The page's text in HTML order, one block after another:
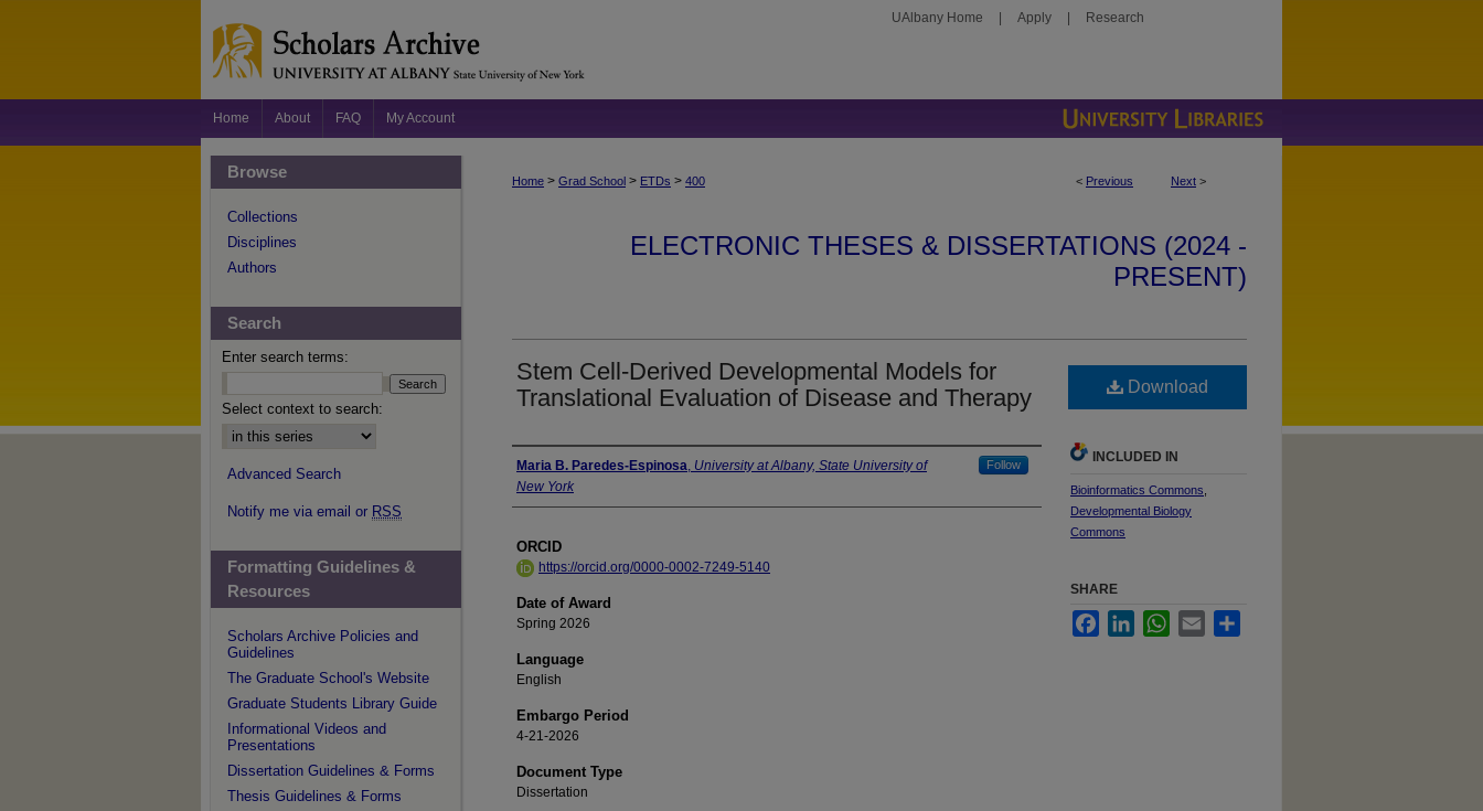
UAlbany Home Apply Research
Home About FAQ My Account
< Previous Next >
Home > Grad School > ETDs > 400
ELECTRONIC THESES & DISSERTATIONS (2024 -
PRESENT)
Stem Cell-Derived Developmental Models for
Translational Evaluation of Disease and Therapy
Author
Maria B. Paredes-Espinosa, University at Albany, State University of
New York
Follow
ORCID
https://orcid.org/0000-0002-7249-5140
Date of Award
Spring 2026
Language
English
Embargo Period
4-21-2026
Document Type
Dissertation
Download
INCLUDED IN
Bioinformatics Commons
Developmental Biology
Commons
SHARE
FacebookLinkedInWhatsApp
Email
Browse
Collections
Disciplines
Authors
Search
Enter search terms:
Select context to search:
Advanced Search
Notify me via email or RSS
Formatting Guidelines &
Resources
Scholars Archive Policies and
Guidelines
The Graduate School's Website
Graduate Students Library Guide
Informational Videos and
Presentations
Dissertation Guidelines & Forms
Thesis Guidelines & Forms